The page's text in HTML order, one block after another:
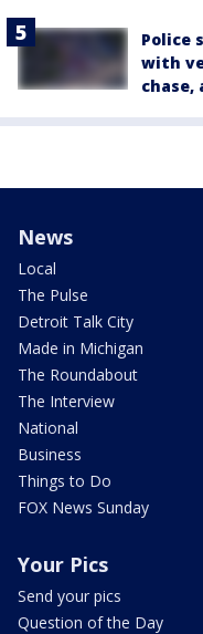
Police
with
chase,
News
Local
The Pulse
Detroit Talk City
Made in Michigan
The Roundabout
The Interview
National
Business
Things to Do
FOX News Sunday
Your Pics
Send your pics
Question of the Day